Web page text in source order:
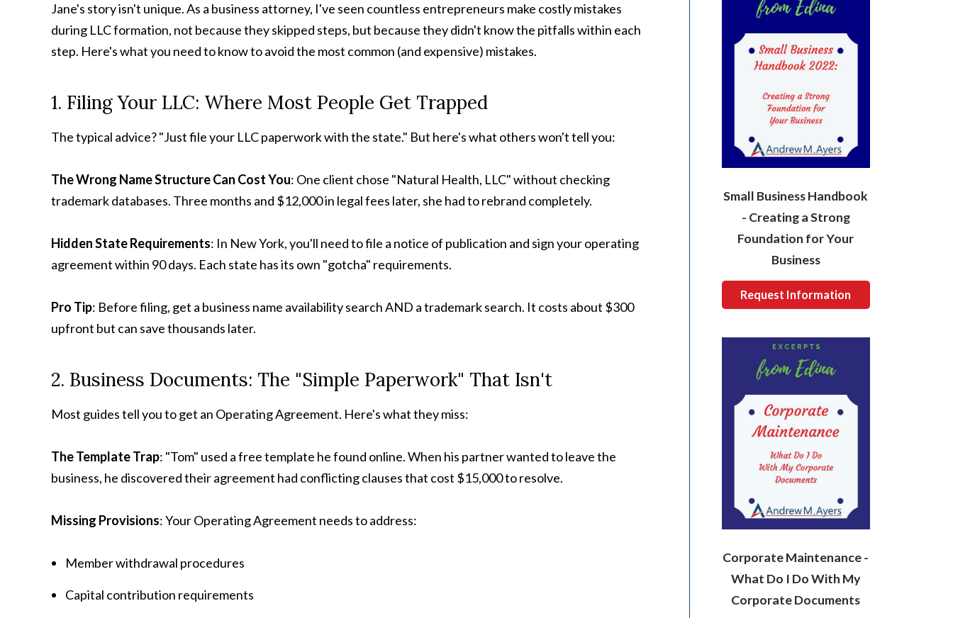
Jane's story isn't unique. As a business attorney, I've seen countless entrepreneurs make costly mistakes
during LLC formation, not because they skipped steps, but because they didn't know the pitfalls within each
step. Here's what you need to know to avoid the most common (and expensive) mistakes.
1. Filing Your LLC: Where Most People Get Trapped
The typical advice? "Just file your LLC paperwork with the state." But here's what others won't tell you:
The Wrong Name Structure Can Cost You: One client chose "Natural Health, LLC" without checking
trademark databases. Three months and $12,000 in legal fees later, she had to rebrand completely.
Hidden State Requirements: In New York, you'll need to file a notice of publication and sign your operating
agreement within 90 days. Each state has its own "gotcha" requirements.
Pro Tip: Before filing, get a business name availability search AND a trademark search. It costs about $300
upfront but can save thousands later.
2. Business Documents: The "Simple Paperwork" That Isn't
Most guides tell you to get an Operating Agreement. Here's what they miss:
The Template Trap: "Tom" used a free template he found online. When his partner wanted to leave the
business, he discovered their agreement had conflicting clauses that cost $15,000 to resolve.
Missing Provisions: Your Operating Agreement needs to address:
Member withdrawal procedures
Capital contribution requirements
Small Business Handbook
- Creating a Strong
Foundation for Your
Business
Request Information
Corporate Maintenance -
What Do I Do With My
Corporate Documents